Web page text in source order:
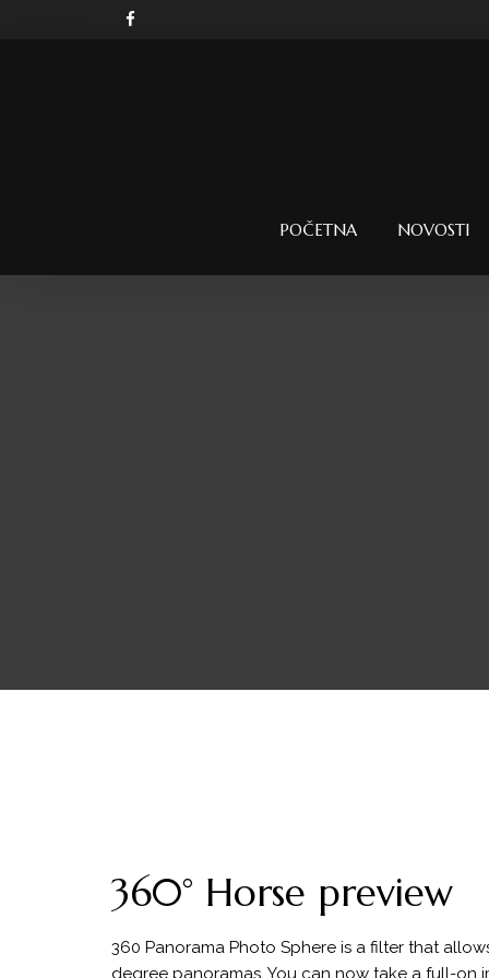
POČETNA NOVOSTI
360° Horse preview
360 Panorama Photo Sphere is a filter that
degree panoramas. You can now take a full-on